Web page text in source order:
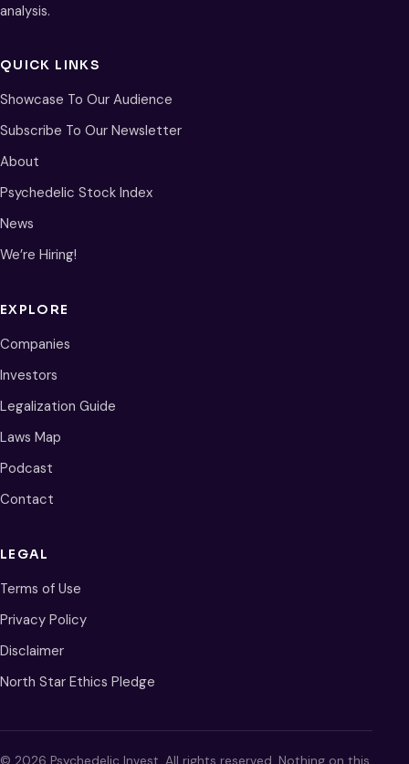
analysis.
QUICK LINKS
Showcase To Our Audience
Subscribe To Our Newsletter
About
Psychedelic Stock Index
News
We’re Hiring!
EXPLORE
Companies
Investors
Legalization Guide
Laws Map
Podcast
Contact
LEGAL
Terms of Use
Privacy Policy
Disclaimer
North Star Ethics Pledge
© 2026 Psychedelic Invest. All rights reserved. Nothing on this